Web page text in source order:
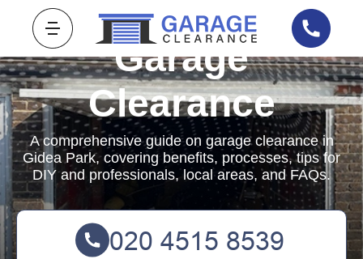
Garage
Clearance
A comprehensive guide on garage clearance in
Gidea Park, covering benefits, processes, tips for
DIY and professionals, local areas, and FAQs.